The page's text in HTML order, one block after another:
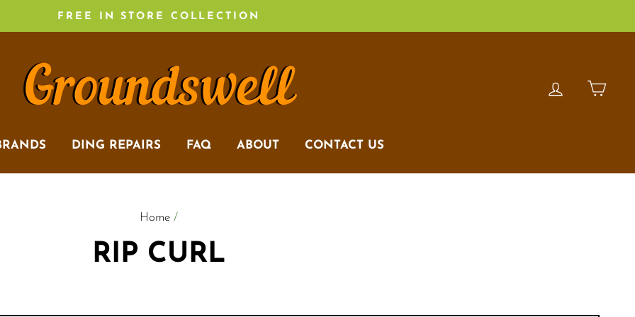
FREE IN STORE COLLECTION
LOG IN
DING REPAIRS FAQ ABOUT CONTACT US
Home /
RIP CURL